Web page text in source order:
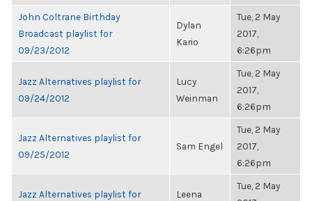
John Coltrane Birthday
Broadcast playlist for
09/23/2012
Dylan
Kario
Tue, 2 May
2017,
6:26pm
Jazz Alternatives playlist for
09/24/2012
Lucy
Weinman
Tue, 2 May
2017,
6:26pm
Jazz Alternatives playlist for
09/25/2012
Sam Engel
Tue, 2 May
2017,
6:26pm
Jazz Alternatives playlist for
Leena
Tue, 2 May